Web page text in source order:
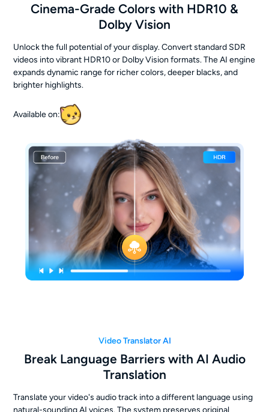
Cinema-Grade Colors with HDR10 &
Dolby Vision
Unlock the full potential of your display. Convert standard SDR
videos into vibrant HDR10 or Dolby Vision formats. The AI engine
expands dynamic range for richer colors, deeper blacks, and
brighter highlights.
Available on:
Video Translator AI
Break Language Barriers with AI Audio
Translation
Translate your video's audio track into a different language using
natural-sounding AI voices. The system preserves original